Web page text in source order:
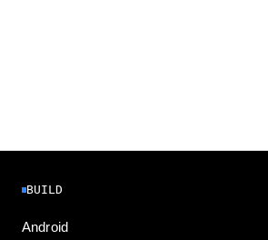
BUILD
Android